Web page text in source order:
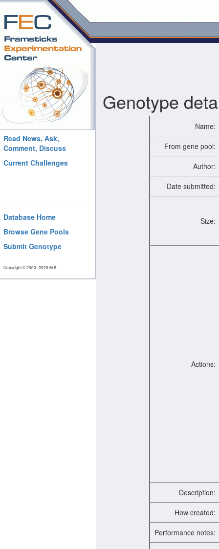
Read News, Ask,
Comment, Discuss
Current Challenges
Database Home
Browse Gene Pools
Submit Genotype
Copyright © 2000−2026 M.K.
Genotype
Name:
From gene pool:
Author:
Date submitted:
Size:
Actions:
Description:
How created:
Performance notes: